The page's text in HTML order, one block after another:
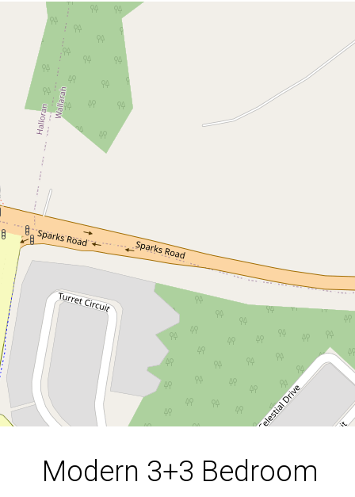
Contact for price
Modern 3+3 Bedroom Dual Key
Home Offering Space Style and
6
581 Square metres
DOWNLOAD BROCHURE
Modern 3+3 Bedroom